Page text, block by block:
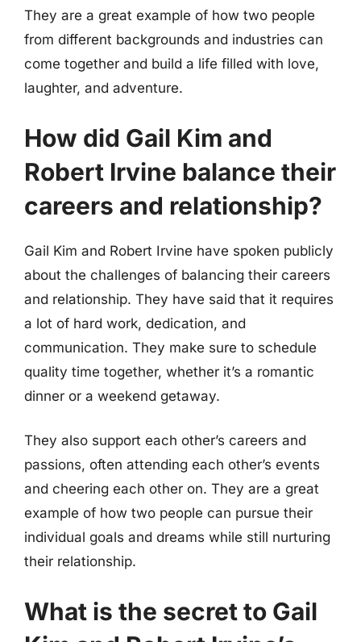
They are a great example of how two people
from different backgrounds and industries can
come together and build a life filled with love,
laughter, and adventure.
How did Gail Kim and
Robert Irvine balance their
careers and relationship?
Gail Kim and Robert Irvine have spoken publicly
about the challenges of balancing their careers
and relationship. They have said that it requires
a lot of hard work, dedication, and
communication. They make sure to schedule
quality time together, whether it’s a romantic
dinner or a weekend getaway.
They also support each other’s careers and
passions, often attending each other’s events
and cheering each other on. They are a great
example of how two people can pursue their
individual goals and dreams while still nurturing
their relationship.
What is the secret to Gail